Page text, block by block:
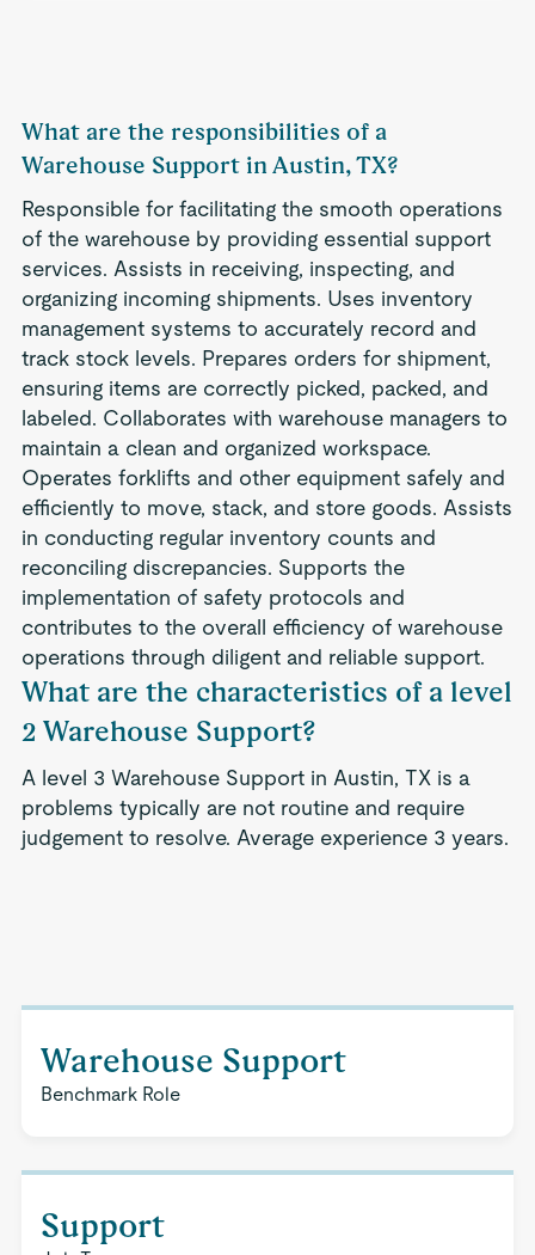
What are the responsibilities of a
Warehouse Support in Austin, TX?
Responsible for facilitating the smooth operations
of the warehouse by providing essential support
services. Assists in receiving, inspecting, and
organizing incoming shipments. Uses inventory
management systems to accurately record and
track stock levels. Prepares orders for shipment,
ensuring items are correctly picked, packed, and
labeled. Collaborates with warehouse managers to
maintain a clean and organized workspace.
Operates forklifts and other equipment safely and
efficiently to move, stack, and store goods. Assists
in conducting regular inventory counts and
reconciling discrepancies. Supports the
implementation of safety protocols and
contributes to the overall efficiency of warehouse
operations through diligent and reliable support.
What are the characteristics of a level
2 Warehouse Support?
A level 3 Warehouse Support in Austin, TX is a
problems typically are not routine and require
judgement to resolve. Average experience 3 years.
Warehouse Support
Benchmark Role
Support